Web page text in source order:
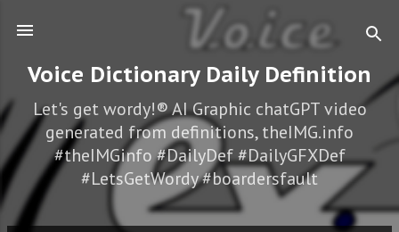
Skip to main content
Voice Dictionary Daily Definition
Let's get wordy!® AI Graphic chatGPT video
generated from definitions, theIMG.info
#theIMGinfo #DailyDef #DailyGFXDef
#LetsGetWordy #boardersfault